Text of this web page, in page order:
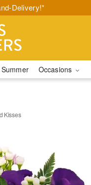
Delivery!*
Summer Occasions
Kisses